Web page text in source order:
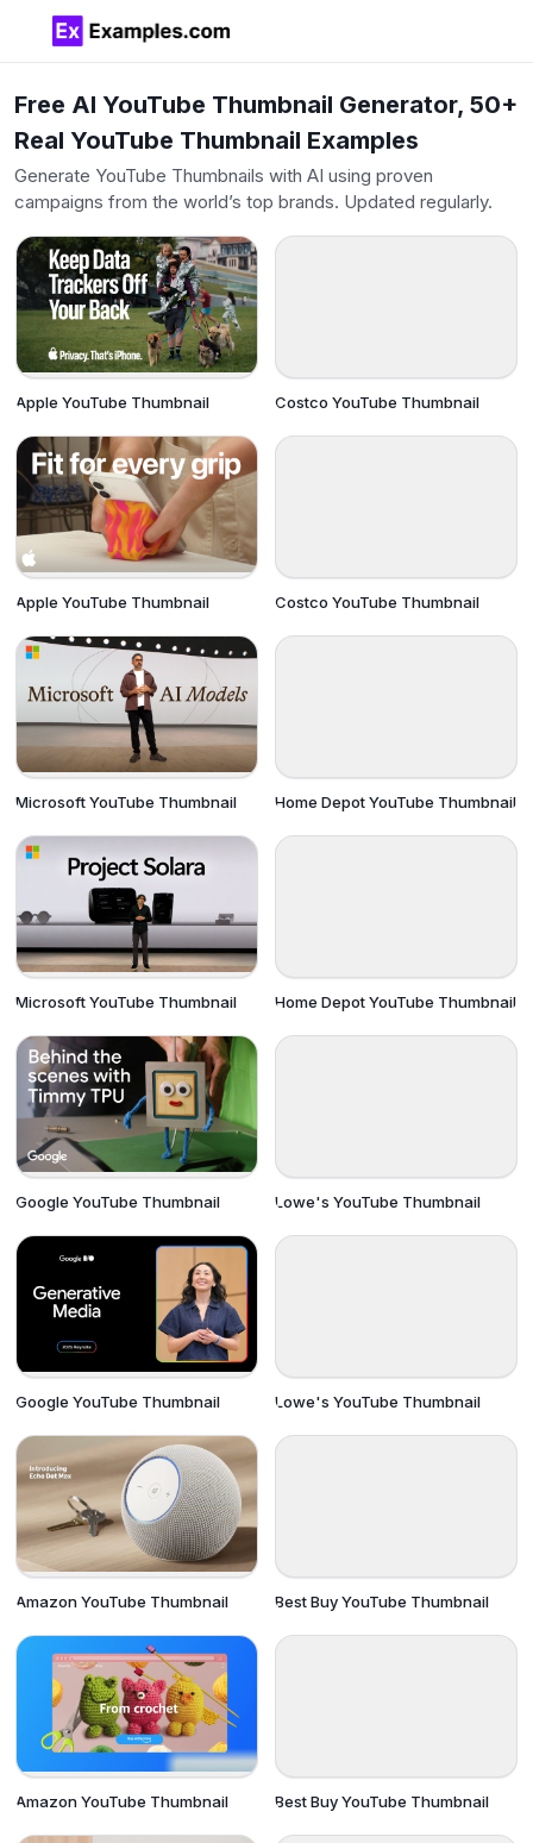
Free AI YouTube Thumbnail Generator, 50+
Real YouTube Thumbnail Examples
Generate YouTube Thumbnails with AI using proven
campaigns from the world’s top brands. Updated regularly.
Apple YouTube Thumbnail
Apple YouTube Thumbnail
Microsoft YouTube Thumbnail
Microsoft YouTube Thumbnail
Google YouTube Thumbnail
Google YouTube Thumbnail
Amazon YouTube Thumbnail
Amazon YouTube Thumbnail
Costco YouTube Thumbnail
Costco YouTube Thumbnail
Home Depot YouTube Thumbnail
Home Depot YouTube Thumbnail
Lowe's YouTube Thumbnail
Lowe's YouTube Thumbnail
Best Buy YouTube Thumbnail
Best Buy YouTube Thumbnail